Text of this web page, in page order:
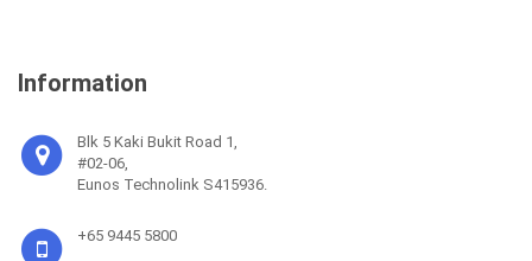
Information
Blk 5 Kaki Bukit Road 1,
#02-06,
Eunos Technolink S415936.
+65 9445 5800